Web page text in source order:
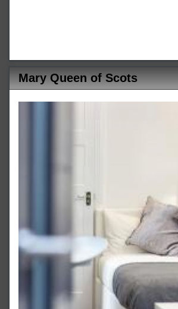
Mary Queen of Scots